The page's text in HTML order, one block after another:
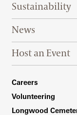
Sustainability
News
Host an Event
Footer Right
Careers
Volunteering
Longwood